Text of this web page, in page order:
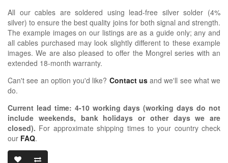
All our cables are soldered using lead-free silver solder (4%
silver) to ensure the best quality joins for both signal and strength.
The example images on our listings are as a guide only; any and
all cables purchased may look slightly different to these example
images. We are also pleased to offer the Mongrel series with an
extended 18-month warranty.
Can't see an option you'd like? Contact usand we'll see what we
do.
Current lead time: 4-10working days (working days do not
include weekends, bank holidays or other days we are
closed). For approximate shipping times to your country check
our FAQ.